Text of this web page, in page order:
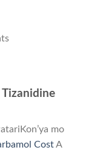
mo
CostA